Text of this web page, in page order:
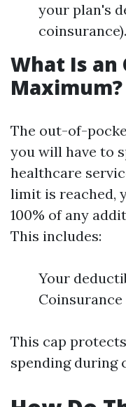
your plan's
coinsurance).
What Is
Maximum?
The out-of-
you will have to
healthcare
limit is reached,
100% of any
This includes:
Your
This cap
spending during